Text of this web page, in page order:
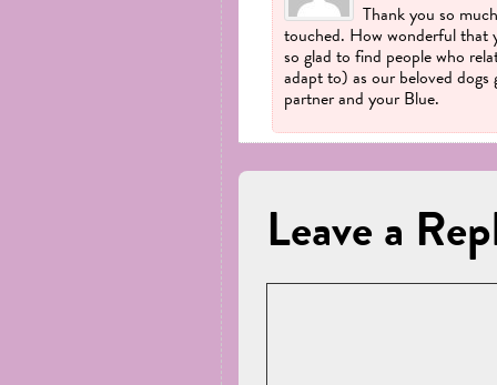
Thank you so
touched. How wonderful that
so glad to find people who
adapt to) as our beloved
partner and your Blue.
Leave a